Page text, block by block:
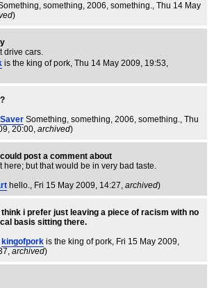
something, 2006, something., Thu 14 May
)
drive cars.
is the king of pork, Thu 14 May 2009, 19:53,
Something, something, 2006, something., Thu
20:00, archived)
post a comment about
here; but that would be in very bad taste.
hello., Fri 15 May 2009, 14:27, archived)
think i prefer just leaving a piece of racism with no
basis sitting there.
kingofpork is the king of pork, Fri 15 May 2009,
archived)